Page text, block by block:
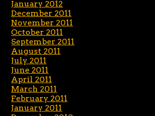
January 2012
December 2011
November 2011
October 2011
September 2011
August 2011
July 2011
June 2011
April 2011
March 2011
February 2011
January 2011